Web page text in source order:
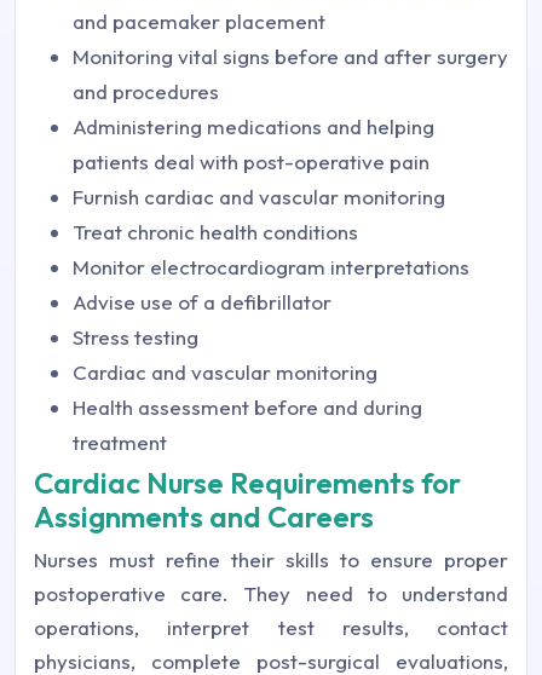
and pacemaker placement
Monitoring vital signs before and after surgery
and procedures
Administering medications and helping
patients deal with post-operative pain
Furnish cardiac and vascular monitoring
Treat chronic health conditions
Monitor electrocardiogram interpretations
Advise use of a defibrillator
Stress testing
Cardiac and vascular monitoring
Health assessment before and during
treatment
Cardiac Nurse Requirements for
Assignments and Careers
Nurses must refine their skills to ensure proper
postoperative care. They need to understand
operations, interpret test results, contact
physicians, complete post-surgical evaluations,